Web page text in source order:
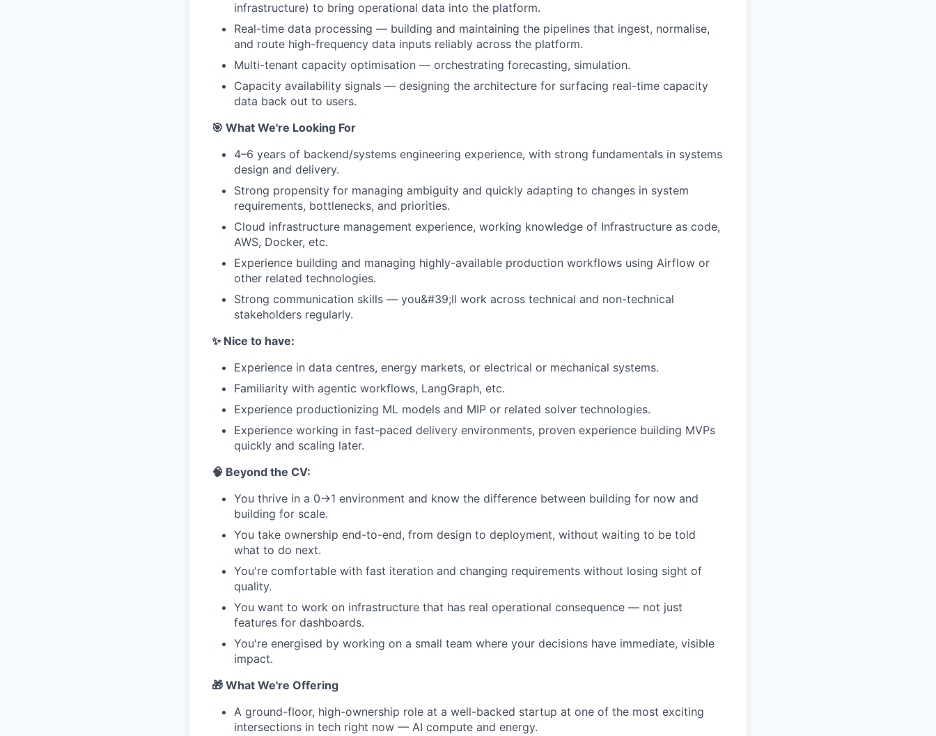
infrastructure) to bring operational data into the platform.
Real-time data processing — building and maintaining the pipelines that ingest, normalise,
and route high-frequency data inputs reliably across the platform.
Multi-tenant capacity optimisation — orchestrating forecasting, simulation.
Capacity availability signals — designing the architecture for surfacing real-time capacity
data back out to users.
🎯 What We're Looking For
4–6 years of backend/systems engineering experience, with strong fundamentals in systems
design and delivery.
Strong propensity for managing ambiguity and quickly adapting to changes in system
requirements, bottlenecks, and priorities.
Cloud infrastructure management experience, working knowledge of Infrastructure as code,
AWS, Docker, etc.
Experience building and managing highly-available production workflows using Airflow or
other related technologies.
Strong communication skills — you&#39;ll work across technical and non-technical
stakeholders regularly.
✨ Nice to have:
Experience in data centres, energy markets, or electrical or mechanical systems.
Familiarity with agentic workflows, LangGraph, etc.
Experience productionizing ML models and MIP or related solver technologies.
Experience working in fast-paced delivery environments, proven experience building MVPs
quickly and scaling later.
🧠 Beyond the CV:
You thrive in a 0→1 environment and know the difference between building for now and
building for scale.
You take ownership end-to-end, from design to deployment, without waiting to be told
what to do next.
You're comfortable with fast iteration and changing requirements without losing sight of
quality.
You want to work on infrastructure that has real operational consequence — not just
features for dashboards.
You're energised by working on a small team where your decisions have immediate, visible
impact.
🎁 What We're Offering
A ground-floor, high-ownership role at a well-backed startup at one of the most exciting
intersections in tech right now — AI compute and energy.